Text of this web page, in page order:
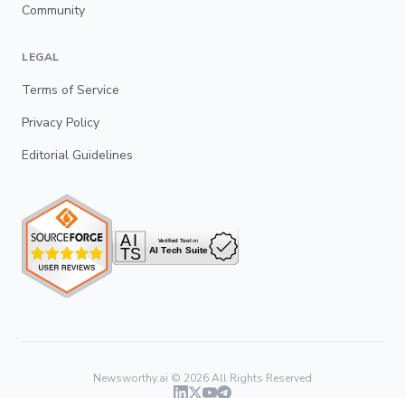
Community
LEGAL
Terms of Service
Privacy Policy
Editorial Guidelines
Newsworthy.ai © 2026All Rights Reserved